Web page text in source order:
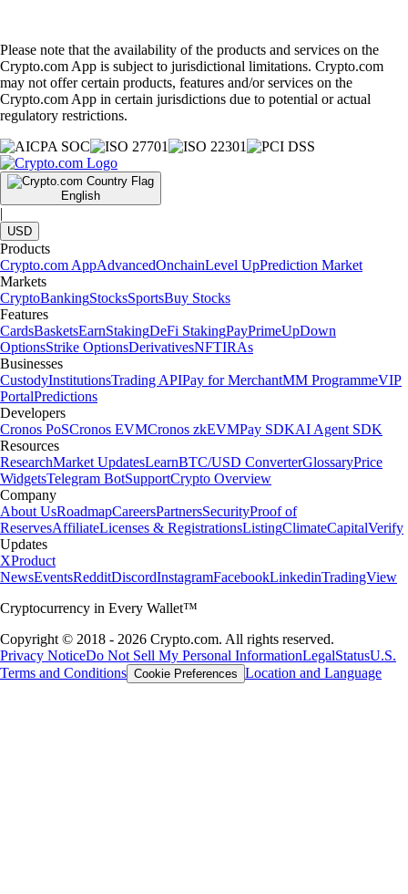
Please note that the availability of the products and services on the
Crypto.com App is subject to jurisdictional limitations. Crypto.com
may not offer certain products, features and/or services on the
Crypto.com App in certain jurisdictions due to potential or actual
regulatory restrictions.
English
|
USD
Products
Crypto.com AppAdvancedOnchainLevel UpPrediction Market
Markets
CryptoBankingStocksSportsBuy Stocks
Features
CardsBasketsEarnStakingDeFi StakingPayPrimeUpDown
OptionsStrike OptionsDerivativesNFTIRAs
Businesses
CustodyInstitutionsTrading APIPay for MerchantMM ProgrammeVIP
PortalPredictions
Developers
Cronos PoSCronos EVMCronos zkEVMPay SDKAI Agent SDK
Resources
ResearchMarket UpdatesLearnBTC/USD ConverterGlossaryPrice
WidgetsTelegram BotSupportCrypto Overview
Company
About UsRoadmapCareersPartnersSecurityProof of
ReservesAffiliateLicenses & RegistrationsListingClimateCapitalVerify
Updates
XProduct
NewsEventsRedditDiscordInstagramFacebookLinkedinTradingView
Cryptocurrency in Every Wallet™
Copyright © 2018 - 2026 Crypto.com. All rights reserved.
Privacy NoticeDo Not Sell My Personal InformationLegalStatusU.S.
Terms and Conditions Cookie Preferences Location and Language